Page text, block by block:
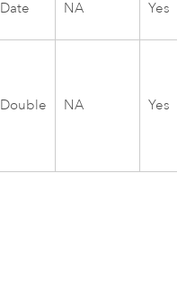
Date NA Yes
Double NA Yes